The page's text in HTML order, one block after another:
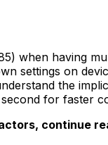
when having
settings on
the
for faster
continue